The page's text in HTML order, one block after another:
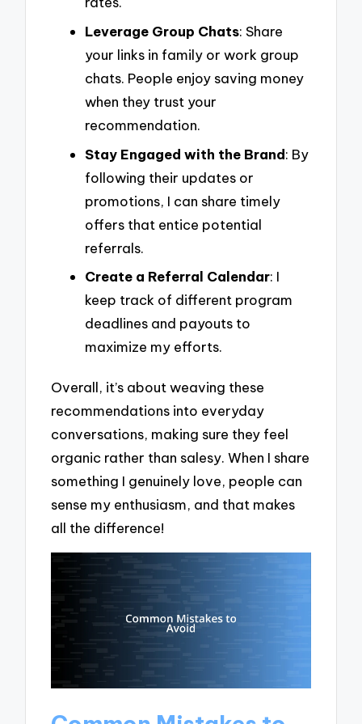
Leverage Group Chats: Share
your links in family or work group
chats. People enjoy saving money
when they trust your
recommendation.
Stay Engaged with the Brand: By
following their updates or
promotions, I can share timely
offers that entice potential
referrals.
Create a Referral Calendar: I
keep track of different program
deadlines and payouts to
maximize my efforts.
Overall, it’s about weaving these
recommendations into everyday
conversations, making sure they feel
organic rather than salesy. When I share
something I genuinely love, people can
sense my enthusiasm, and that makes
all the difference!